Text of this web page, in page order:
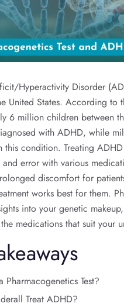
Hyperactivity Disorder
United States. According to
6 million children between
with ADHD, while
this condition. Treating
error with various
discomfort for
works best for them.
into your genetic
medications that suit your
Pharmacogenetics Test?
Treat ADHD?